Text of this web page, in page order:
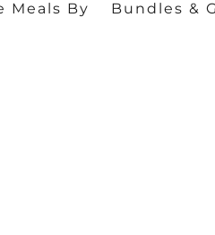
Meals By Bundles &